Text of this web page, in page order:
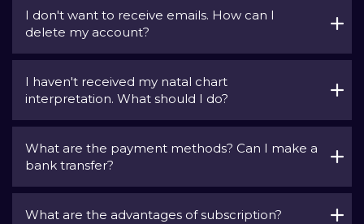
I don't want to receive emails. How can I
delete my account?
I haven't received my natal chart
interpretation. What should I do?
What are the payment methods? Can I make a
bank transfer?
What are the advantages of subscription?